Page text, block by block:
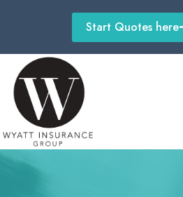
Start Quotes here